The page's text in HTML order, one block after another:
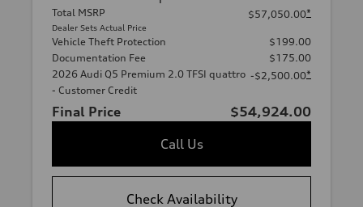
Total MSRP
Dealer Sets Actual Price
$57,050.00*
Vehicle Theft Protection
$199.00
Documentation Fee
$175.00
2026 Audi Q5 Premium 2.0 TFSI quattro
- Customer Credit
-$2,500.00*
Final Price
$54,924.00
Call Us
Check Availability